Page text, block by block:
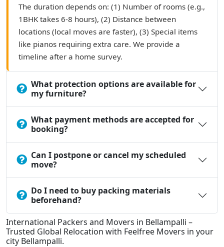
The duration depends on: (1) Number of rooms (e.g.,
1BHK takes 6-8 hours), (2) Distance between
locations (local moves are faster), (3) Special items
like pianos requiring extra care. We provide a
timeline after a home survey.
What protection options are available for
my furniture?
What payment methods are accepted for
booking?
Can I postpone or cancel my scheduled
move?
Do I need to buy packing materials
beforehand?
International Packers and Movers in Bellampalli –
Trusted Global Relocation with Feelfree Movers in your
city Bellampalli.